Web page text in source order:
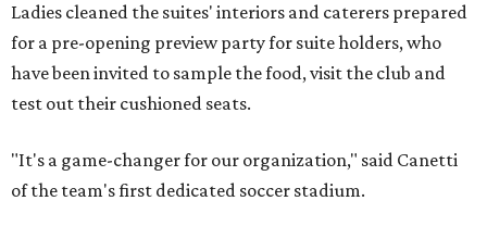
Ladies cleaned the suites' interiors and caterers prepared
for a pre-opening preview party for suite holders, who
have been invited to sample the food, visit the club and
test out their cushioned seats.
"It's a game-changer for our organization," said Canetti
of the team's first dedicated soccer stadium.